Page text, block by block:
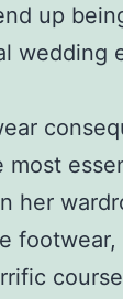
up
wedding
most
her
footwear,